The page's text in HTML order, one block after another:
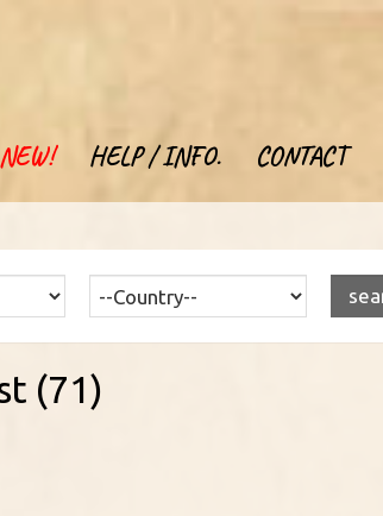
NEW! HELP / INFO. CONTACT
(71)